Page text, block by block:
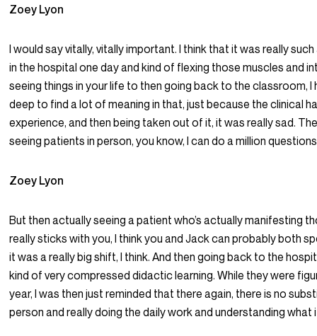
Zoey Lyon
I would say vitally, vitally important. I think that it was really
in the hospital one day and kind of flexing those muscles and
seeing things in your life to then going back to the classroom, I
deep to find a lot of meaning in that, just because the clinical
experience, and then being taken out of it, it was really sad.
seeing patients in person, you know, I can do a million
Zoey Lyon
But then actually seeing a patient who’s actually manifesting
really sticks with you, I think you and Jack can probably both
it was a really big shift, I think. And then going back to the
kind of very compressed didactic learning. While they were
year, I was then just reminded that there again, there is no
person and really doing the daily work and understanding what